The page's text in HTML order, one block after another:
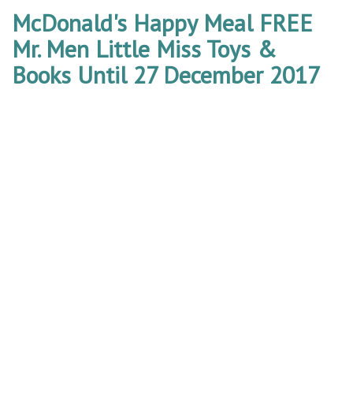
McDonald's Happy Meal FREE
Mr. Men Little Miss Toys &
Books Until 27 December 2017